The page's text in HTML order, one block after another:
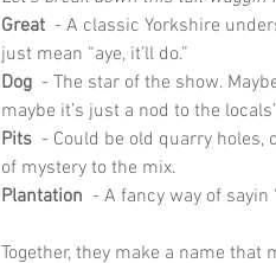
Great - A classic Yorkshire
just mean “aye, it’ll do.”
Dog - The star of the show.
maybe it’s just a nod to the
Pits - Could be old quarry
of mystery to the mix.
Plantation - A fancy way of sayin
Together, they make a name